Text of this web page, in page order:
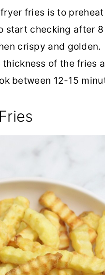
fries is to
checking after 8
crispy and golden.
of the fries
between 12-15